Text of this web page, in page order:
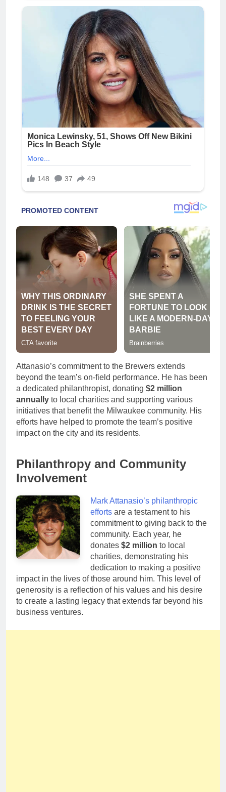
Attanasio’s commitment to the Brewers extends
beyond the team’s on-field performance. He has been
a dedicated philanthropist, donating $2 million
annually to local charities and supporting various
initiatives that benefit the Milwaukee community. His
efforts have helped to promote the team’s positive
impact on the city and its residents.
Philanthropy and Community
Involvement
Mark Attanasio’s philanthropic
effortsare a testament to his
commitment to giving back to the
community. Each year, he
donates $2 million to local
charities, demonstrating his
dedication to making a positive
impact in the lives of those around him. This level of
generosity is a reflection of his values and his desire
to create a lasting legacy that extends far beyond his
business ventures.